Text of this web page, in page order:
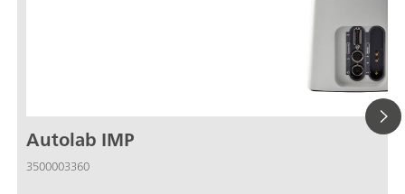
Autolab IMP
3500003360